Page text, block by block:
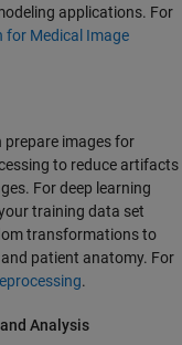
applications. For
for Medical Image
images for
to reduce artifacts
For deep learning
training data set
transformations to
patient anatomy. For
.
Analysis